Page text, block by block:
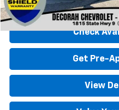
Click
Check
Get Pre-
View